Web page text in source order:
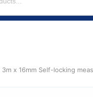
3m x 16mm Self-locking